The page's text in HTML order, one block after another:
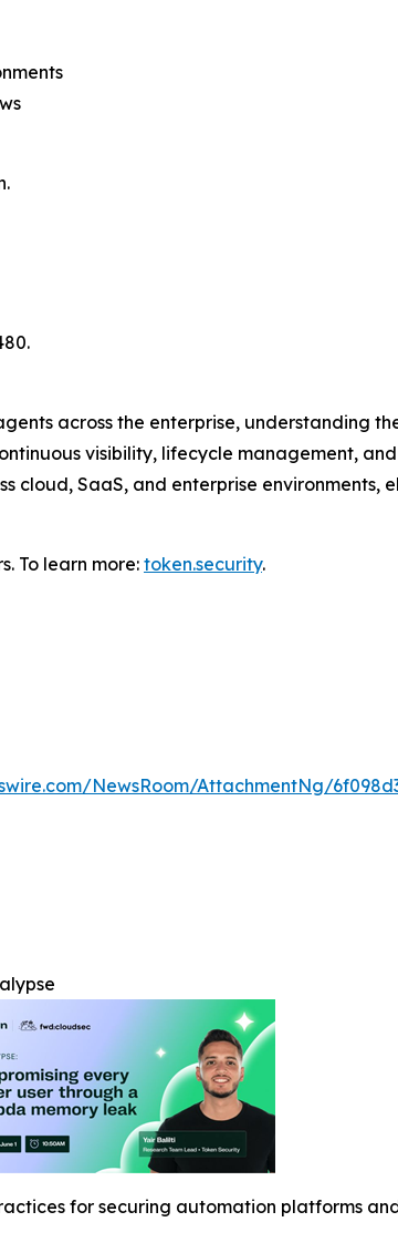
across the enterprise, understanding
visibility, lifecycle management,
SaaS, and enterprise environments,
To learn more: token.security.
NewsRoom/AttachmentNg/
for securing automation platforms